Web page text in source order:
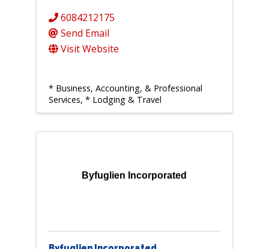
6084212175
Send Email
Visit Website
* Business, Accounting, & Professional
Services * Lodging & Travel
Byfuglien Incorporated